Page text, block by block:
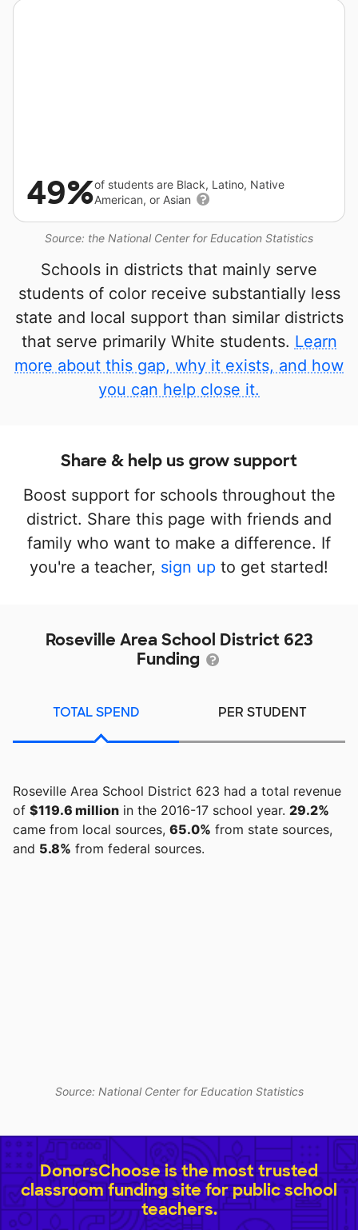
Source: the National Center for Education Statistics
49%of students are Black, Latino, Native
American, or Asian
Schools in districts that mainly serve
students of color receive substantially less
state and local support than similar districts
that serve primarily White students. Learn
more about this gap, why it exists, and how
you can help close it.
Share & help us grow support
Boost support for schools throughout the
district. Share this page with friends and
family who want to make a difference. If
you're a teacher, sign up to get started!
Roseville Area School District 623
Funding
TOTAL SPEND PER STUDENT
Roseville Area School District 623 had a total revenue
of $119.6 million in the 2016-17 school year. 29.2%
came from local sources, 65.0% from state sources,
and 5.8% from federal sources.
Source: National Center for Education Statistics
DonorsChoose is the most trusted
classroom funding site for public school
teachers.